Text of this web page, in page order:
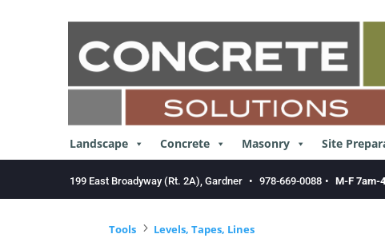
Landscape Concrete Masonry Site
199 East Broadyway (Rt. 2A), Gardner • 978-669-0088 • M-F 7am-
Tools 5 Levels, Tapes, Lines